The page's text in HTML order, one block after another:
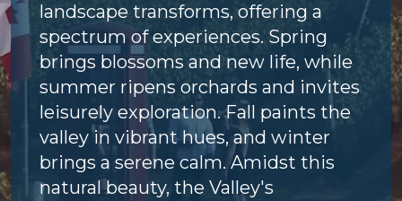
landscape transforms, offering a
spectrum of experiences. Spring
brings blossoms and new life, while
summer ripens orchards and invites
leisurely exploration. Fall paints the
valley in vibrant hues, and winter
brings a serene calm. Amidst this
natural beauty, the Valley's